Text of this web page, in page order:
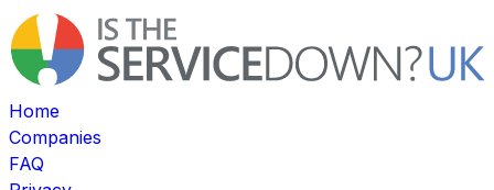
Home
Companies
FAQ